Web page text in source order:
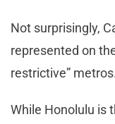
Not surprisingly,
represented on
restrictive” metros.
While Honolulu is